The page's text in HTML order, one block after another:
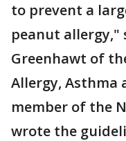
to prevent a
peanut allergy,"
Greenhawt of
Allergy, Asthma
member of the
wrote the